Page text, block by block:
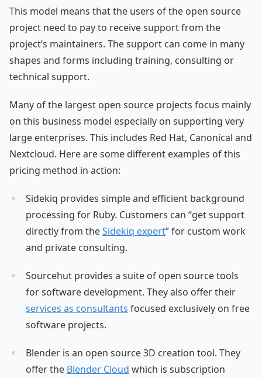
This model means that the users of the open source
project need to pay to receive support from the
project’s maintainers. The support can come in many
shapes and forms including training, consulting or
technical support.
Many of the largest open source projects focus mainly
on this business model especially on supporting very
large enterprises. This includes Red Hat, Canonical and
Nextcloud. Here are some different examples of this
pricing method in action:
Sidekiq provides simple and efficient background
processing for Ruby. Customers can “get support
directly from theSidekiq expert” for custom work
and private consulting.
Sourcehut provides a suite of open source tools
for software development. They also offer their
services as consultants focused exclusively on free
software projects.
Blender is an open source 3D creation tool. They
offer the Blender Cloud which is subscription